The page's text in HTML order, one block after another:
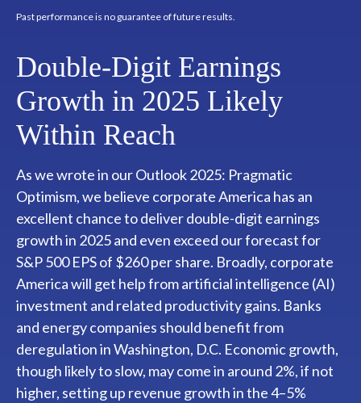
Past performance is no guarantee of future results.
Double-Digit Earnings
Growth in 2025 Likely
Within Reach
As we wrote in ourOutlook 2025: Pragmatic
Optimism, we believe corporate America has an
excellent chance to deliver double-digit earnings
growth in 2025 and even exceed our forecast for
S&P 500 EPS of $260 per share. Broadly, corporate
America will get help from artificial intelligence (AI)
investment and related productivity gains. Banks
and energy companies should benefit from
deregulation in Washington, D.C. Economic growth,
though likely to slow, may come in around 2%, if not
higher, setting up revenue growth in the 4–5%